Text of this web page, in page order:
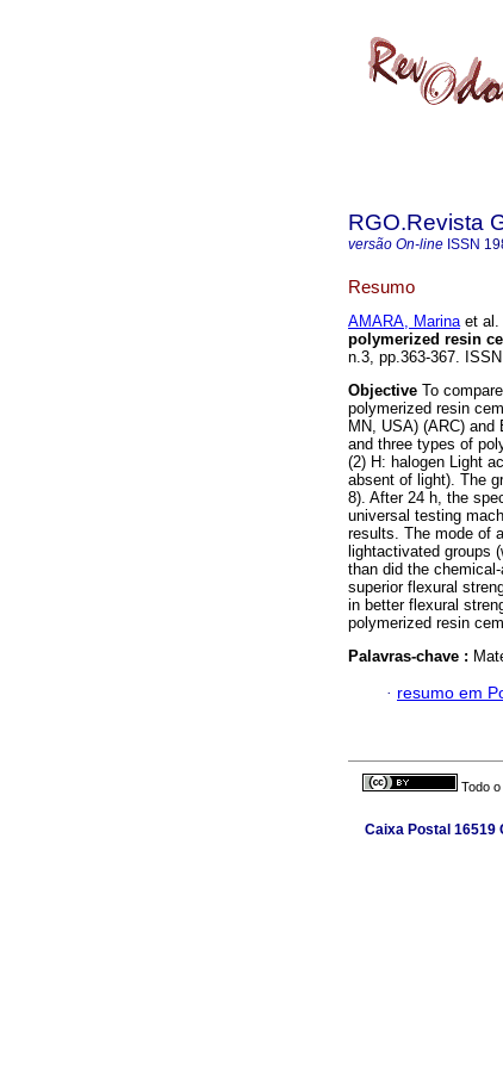
RGO.Revista
versão On-line ISSN
Resumo
AMARA, Marinaet al.
polymerized resin
n.3, pp.363-367.
Objective To
polymerized resin
MN, USA) (ARC) and
and three types of
(2) H: halogen Light
absent of light). The
8). After 24 h, the
universal testing
results. The mode of
lightactivated groups
than did the
superior flexural
in better flexural
polymerized resin
Palavras-chave :
· resumo em
Todo
Caixa Postal 16519